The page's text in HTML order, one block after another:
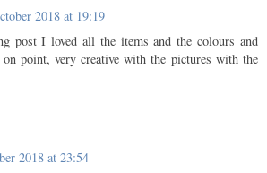
2018 at 19:19
post I loved all the items and the colours and
point, very creative with the pictures with the
2018 at 23:54